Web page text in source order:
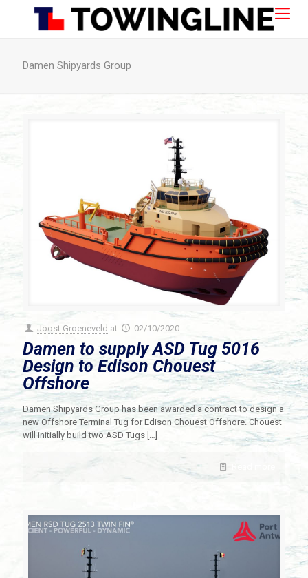
Damen Shipyards Group
Joost Groeneveld at 02/10/2020
Damen to supply ASD Tug 5016
Design to Edison Chouest
Offshore
Damen Shipyards Group has been awarded a contract to design a
new Offshore Terminal Tug for Edison Chouest Offshore. Chouest
will initially build two ASD Tugs […]